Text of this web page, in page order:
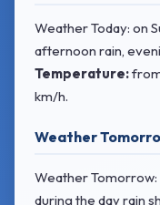
Weather Today: on
afternoon rain,
Temperature:
km/h.
Weather
Weather Tomorrow:
during the day rain